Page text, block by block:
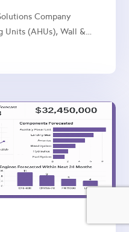
Company
Units (AHUs), Wall &